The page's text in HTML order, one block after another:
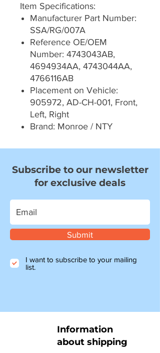
Item Specifications:
Manufacturer Part Number:
SSA/RG/007A
Reference OE/OEM
Number: 4743043AB,
4694934AA, 4743044AA,
4766116AB
Placement on Vehicle:
905972, AD-CH-001, Front,
Left, Right
Brand: Monroe / NTY
Subscribe to our newsletter
for exclusive deals
Submit
I want to subscribe to your mailing
list.
Information
about shipping